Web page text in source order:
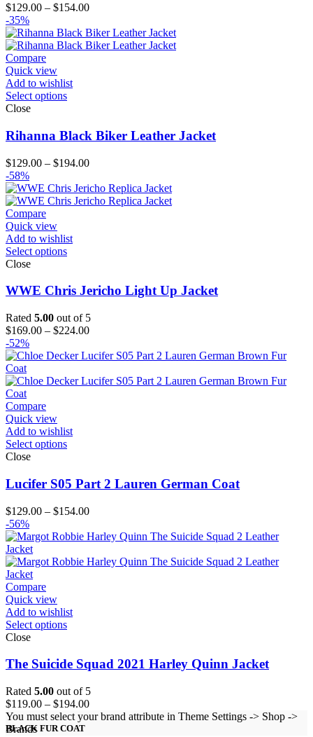
$129.00 – $154.00Price
$129.00
through
-35%
Compare
Quick view
Add to wishlist
Select options
Close
Rihanna Black Biker Leather Jacket
$129.00 – $194.00Price
$129.00
through
-58%
Compare
Quick view
Add to wishlist
Select options
Close
WWE Chris Jericho Light Up Jacket
Rated 5.00 out of 5
$169.00 – $224.00Price
$169.00
$224.00
-52%
Compare
Quick view
Add to wishlist
Select options
Close
Lucifer S05 Part 2 Lauren German Coat
$129.00 – $154.00Price
$129.00
$154.00
-56%
Compare
Quick view
Add to wishlist
Select options
Close
The Suicide Squad 2021 Harley Quinn Jacket
Rated 5.00 out of 5
$119.00 – $194.00Price
range:
You must select your brand attribute in Theme Settings -> Shop ->
Brands
BLACK FUR COAT